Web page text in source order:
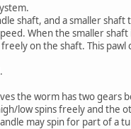
shaft, and a smaller
When the smaller
on the shaft. This
the worm has two gears
low spins freely and the
may spin for part of a